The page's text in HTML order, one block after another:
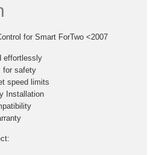
for Smart ForTwo <2007
effortlessly
for safety
speed limits
Installation